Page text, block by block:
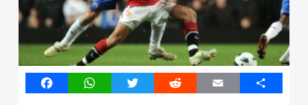
FacebookWhatsAppTwitter Reddit Email Share